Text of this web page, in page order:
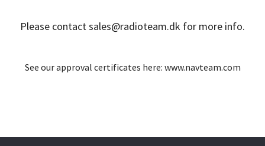
Please contactsales@radioteam.dk for more info.
See our approval certificates here: www.navteam.com